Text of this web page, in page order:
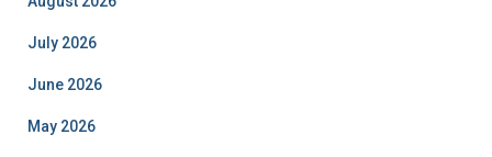
July 2026
June 2026
May 2026